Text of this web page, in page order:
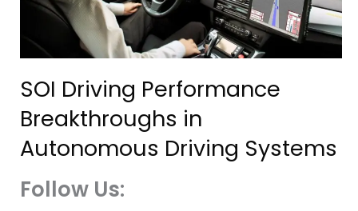
SOI Driving Performance
Breakthroughs in
Autonomous Driving Systems
Follow Us: